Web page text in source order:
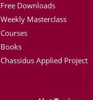
Free Downloads
Weekly Masterclass
Courses
Books
Chassidus Applied Project